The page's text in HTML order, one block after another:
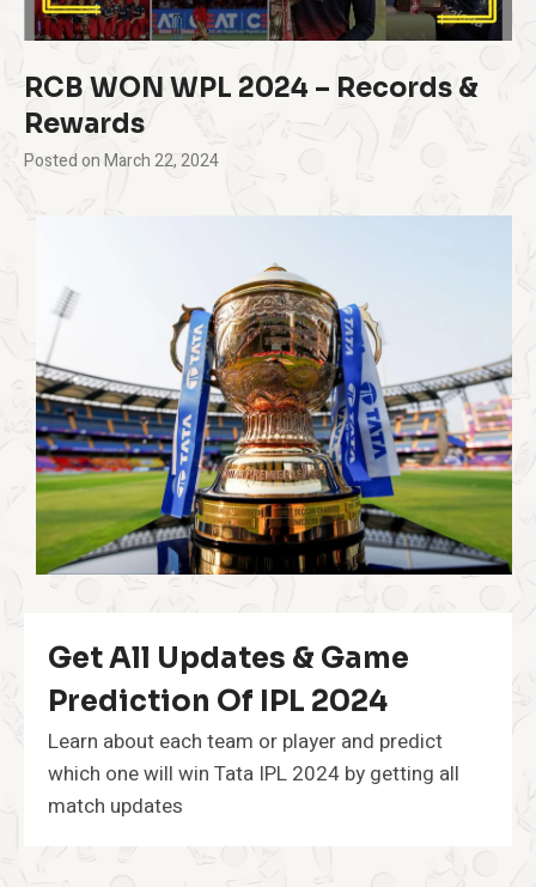
RCB WON WPL 2024 – Records &
Rewards
Posted onMarch 22, 2024
Get All Updates & Game
Prediction Of IPL 2024
Learn about each team or player and predict
which one will win Tata IPL 2024 by getting all
match updates